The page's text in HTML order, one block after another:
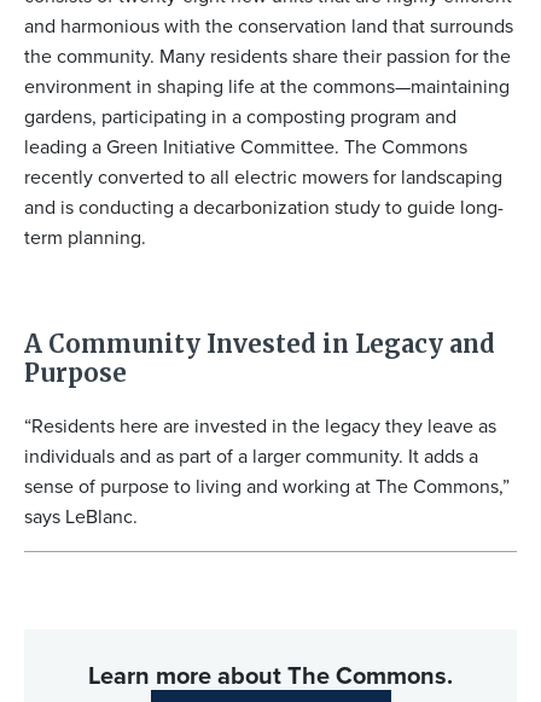
and harmonious with the conservation land that surrounds
the community. Many residents share their passion for the
environment in shaping life at the commons—maintaining
gardens, participating in a composting program and
leading a Green Initiative Committee. The Commons
recently converted to all electric mowers for landscaping
and is conducting a decarbonization study to guide long-
term planning.
A Community Invested in Legacy and
Purpose
“Residents here are invested in the legacy they leave as
individuals and as part of a larger community. It adds a
sense of purpose to living and working at The Commons,”
says LeBlanc.
Learn more about The Commons.